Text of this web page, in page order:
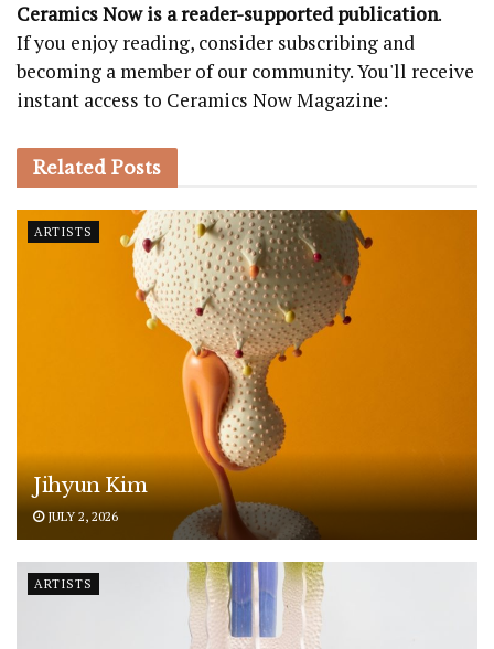
Ceramics Now is a reader-supported publication.
If you enjoy reading, consider subscribing and
becoming a member of our community. You'll receive
instant access to Ceramics Now Magazine:
Related Posts
ARTISTS
Jihyun Kim
JULY 2, 2026
ARTISTS